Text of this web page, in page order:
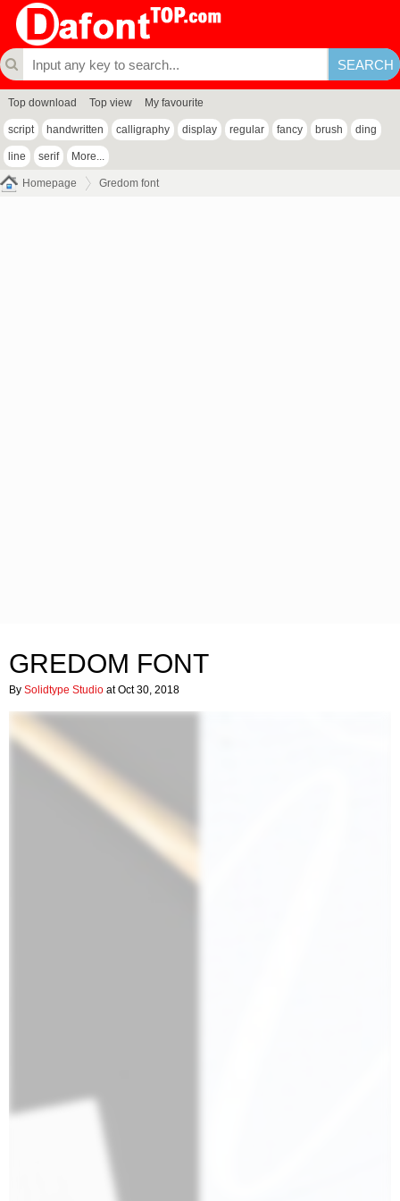
Top download Top view My favourite
script handwritten calligraphy display regular fancy brush ding
line serif More...
Homepage Gredom font
GREDOM FONT
By Solidtype Studio at Oct 30, 2018